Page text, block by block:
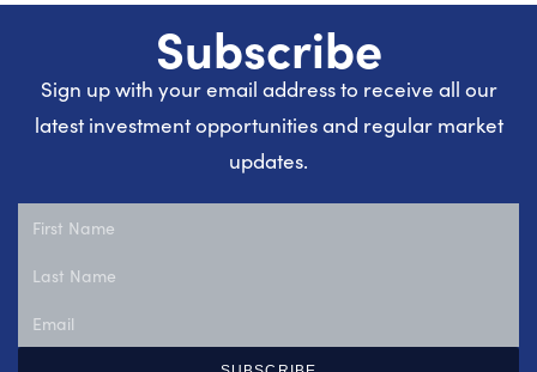
Subscribe
Sign up with your email address to receive all our
latest investment opportunities and regular market
updates.